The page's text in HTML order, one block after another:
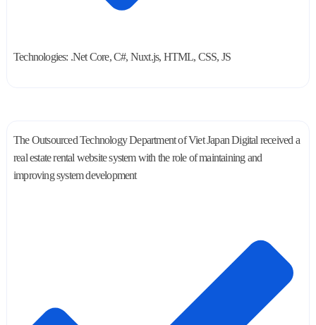
Technologies: .Net Core, C#, Nuxt.js, HTML, CSS, JS
The Outsourced Technology Department of Viet Japan Digital received a
real estate rental website system with the role of maintaining and
improving system development